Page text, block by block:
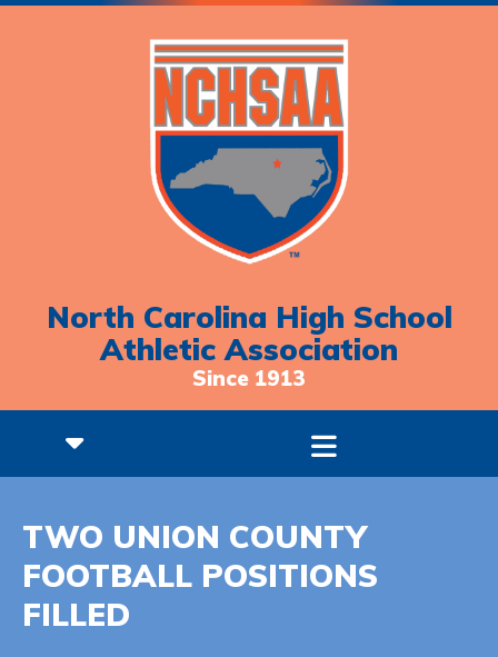
North Carolina High School
Athletic Association
Since 1913
TWO UNION COUNTY
FOOTBALL POSITIONS
FILLED